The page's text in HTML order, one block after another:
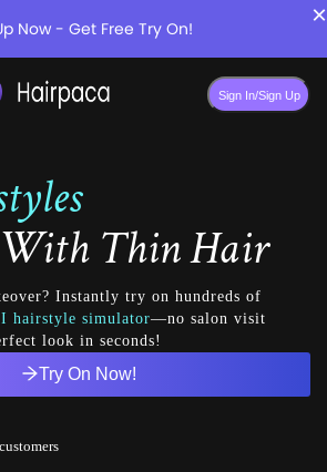
Now - Get Free Try On! ×
Sign In/Sign Up
Thin Hair
Instantly try on hundreds of
hairstyle simulator—no salon visit
look in seconds!
Try On Now!